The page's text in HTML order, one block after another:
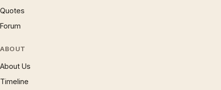
Quotes
Forum
ABOUT
About Us
Timeline